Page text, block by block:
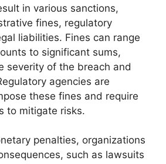
in various sanctions,
fines, regulatory
liabilities. Fines can range
to significant sums,
severity of the breach and
agencies are
these fines and require
to mitigate risks.
penalties, organizations
such as lawsuits